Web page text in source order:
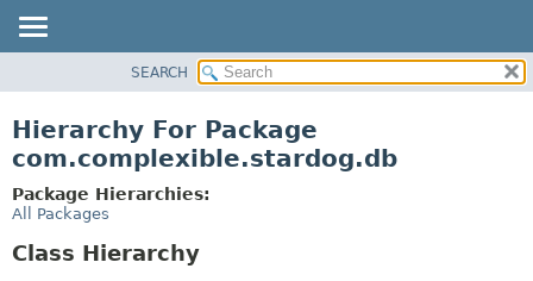
CLASS
DEPRECATED
INDEX
SEARCH
Hierarchy For Package
com.complexible.stardog.db
Package Hierarchies:
All Packages
Class Hierarchy